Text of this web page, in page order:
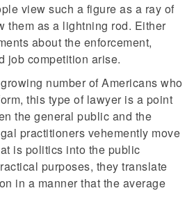
view such a figure as a ray of
them as a lightning rod. Either
about the enforcement,
job competition arise.
number of Americans who
this type of lawyer is a point
the general public and the
practitioners vehemently move
is politics into the public
purposes, they translate
in a manner that the average